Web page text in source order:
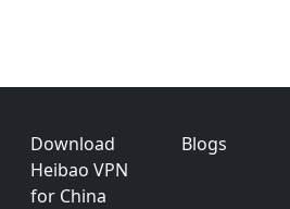
Footer
Download
Heibao VPN
for China
Blogs